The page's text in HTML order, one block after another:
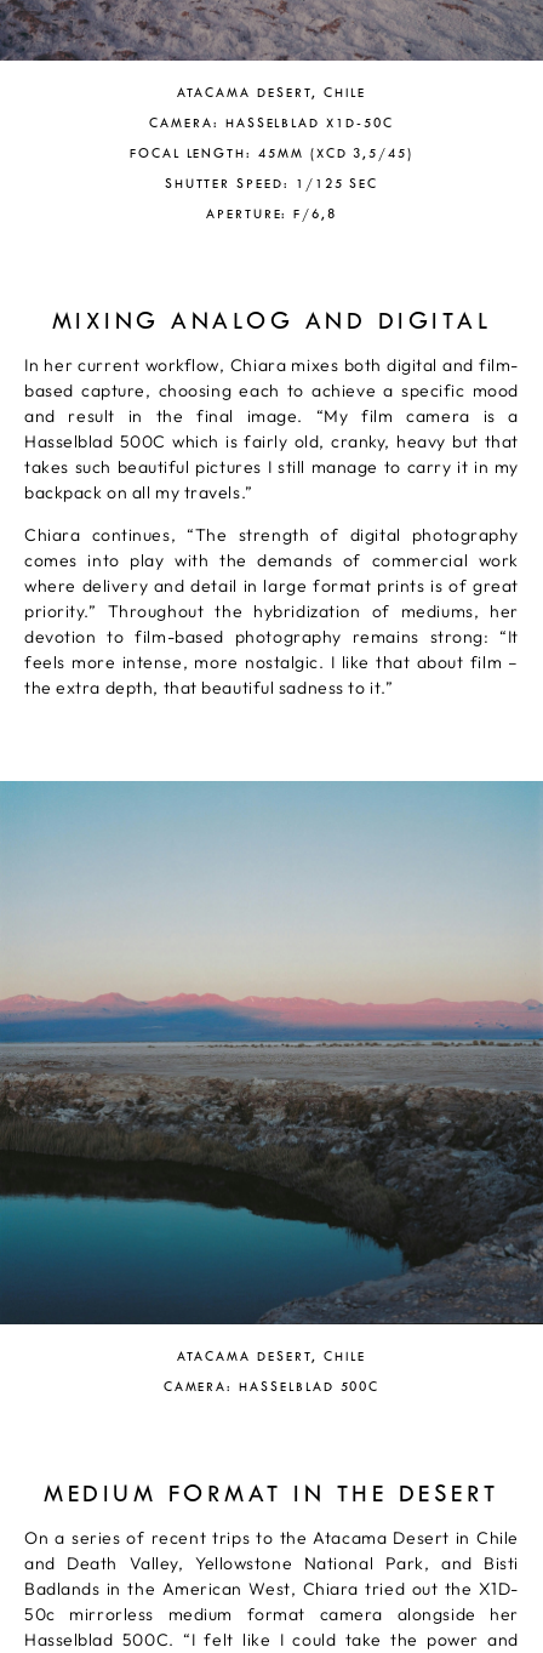
ATACAMA DESERT, CHILE
CAMERA: HASSELBLAD X1D-50C
FOCAL LENGTH: 45MM (XCD 3,5/45)
SHUTTER SPEED: 1/125 SEC
APERTURE: F/6,8
MIXING ANALOG AND DIGITAL
In her current workflow, Chiara mixes both digital and film-
based capture, choosing each to achieve a specific mood
and result in the final image. “My film camera is a
Hasselblad 500C which is fairly old, cranky, heavy but that
takes such beautiful pictures I still manage to carry it in my
backpack on all my travels.”
Chiara continues, “The strength of digital photography
comes into play with the demands of commercial work
where delivery and detail in large format prints is of great
priority.” Throughout the hybridization of mediums, her
devotion to film-based photography remains strong: “It
feels more intense, more nostalgic. I like that about film –
the extra depth, that beautiful sadness to it.”
ATACAMA DESERT, CHILE
CAMERA: HASSELBLAD 500C
MEDIUM FORMAT IN THE DESERT
On a series of recent trips to the Atacama Desert in Chile
and Death Valley, Yellowstone National Park, and Bisti
Badlands in the American West, Chiara tried out the X1D-
50c mirrorless medium format camera alongside her
Hasselblad 500C. “I felt like I could take the power and